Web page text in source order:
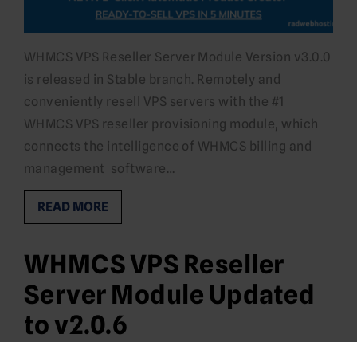
WHMCS VPS Reseller Server Module Version v3.0.0
is released in Stable branch. Remotely and
conveniently resell VPS servers with the #1
WHMCS VPS reseller provisioning module, which
connects the intelligence of WHMCS billing and
management software…
READ MORE
WHMCS VPS Reseller
Server Module Updated
to v2.0.6